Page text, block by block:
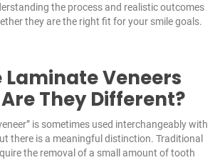
the process and realistic outcomes
they are the right fit for your smile goals.
Laminate Veneers
They Different?
is sometimes used interchangeably with
there is a meaningful distinction. Traditional
the removal of a small amount of tooth